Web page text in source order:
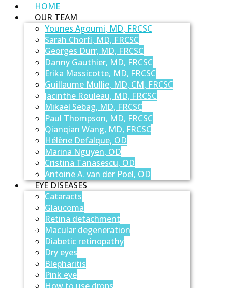
HOME
OUR TEAM
Younes Agoumi, MD, FRCSC
Sarah Chorfi, MD, FRCSC
Georges Durr, MD, FRCSC
Danny Gauthier, MD, FRCSC
Erika Massicotte, MD, FRCSC
Guillaume Mullie, MD, CM, FRCSC
Jacinthe Rouleau, MD, FRCSC
Mikaël Sebag, MD, FRCSC
Paul Thompson, MD, FRCSC
Qianqian Wang, MD, FRCSC
Hélène Defalque, OD
Marina Nguyen, OD
Cristina Tanasescu, OD
Antoine A. van der Poel, OD
EYE DISEASES
Cataracts
Glaucoma
Retina detachment
Macular degeneration
Diabetic retinopathy
Dry eyes
Blepharitis
Pink eye